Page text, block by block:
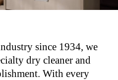
since 1934, we
dry cleaner and
With every